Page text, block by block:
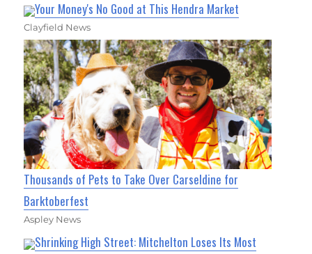
Your Money's No Good at This Hendra Market
Clayfield News
Thousands of Pets to Take Over Carseldine for
Barktoberfest
Aspley News
Shrinking High Street: Mitchelton Loses Its Most